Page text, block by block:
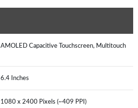
AMOLED Capacitive Touchscreen, Multitouch
6.4 Inches
1080 x 2400 Pixels (~409 PPI)